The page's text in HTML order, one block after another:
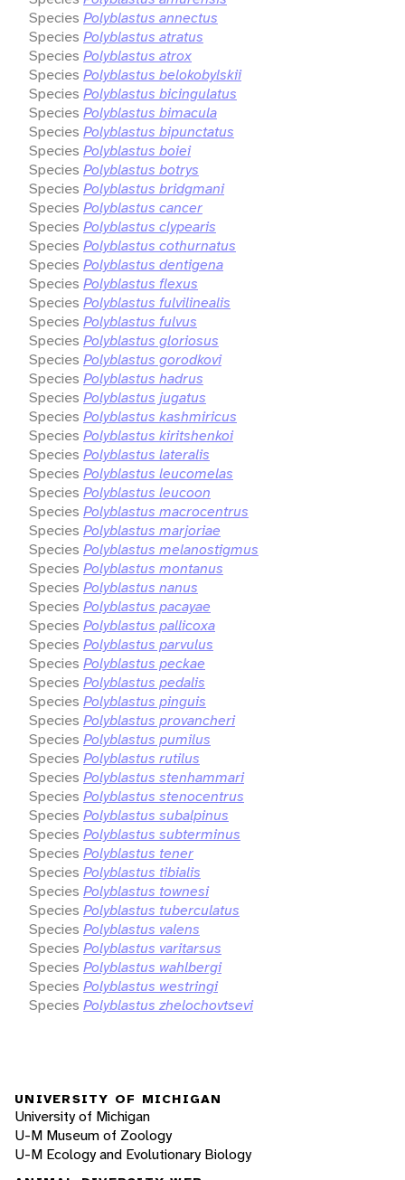
Species Polyblastus annectus
Species Polyblastus atratus
Species Polyblastus atrox
Species Polyblastus belokobylskii
Species Polyblastus bicingulatus
Species Polyblastus bimacula
Species Polyblastus bipunctatus
Species Polyblastus boiei
Species Polyblastus botrys
Species Polyblastus bridgmani
Species Polyblastus cancer
Species Polyblastus clypearis
Species Polyblastus cothurnatus
Species Polyblastus dentigena
Species Polyblastus flexus
Species Polyblastus fulvilinealis
Species Polyblastus fulvus
Species Polyblastus gloriosus
Species Polyblastus gorodkovi
Species Polyblastus hadrus
Species Polyblastus jugatus
Species Polyblastus kashmiricus
Species Polyblastus kiritshenkoi
Species Polyblastus lateralis
Species Polyblastus leucomelas
Species Polyblastus leucoon
Species Polyblastus macrocentrus
Species Polyblastus marjoriae
Species Polyblastus melanostigmus
Species Polyblastus montanus
Species Polyblastus nanus
Species Polyblastus pacayae
Species Polyblastus pallicoxa
Species Polyblastus parvulus
Species Polyblastus peckae
Species Polyblastus pedalis
Species Polyblastus pinguis
Species Polyblastus provancheri
Species Polyblastus pumilus
Species Polyblastus rutilus
Species Polyblastus stenhammari
Species Polyblastus stenocentrus
Species Polyblastus subalpinus
Species Polyblastus subterminus
Species Polyblastus tener
Species Polyblastus tibialis
Species Polyblastus townesi
Species Polyblastus tuberculatus
Species Polyblastus valens
Species Polyblastus varitarsus
Species Polyblastus wahlbergi
Species Polyblastus westringi
Species Polyblastus zhelochovtsevi
UNIVERSITY OF MICHIGAN
University of Michigan
U-M Museum of Zoology
U-M Ecology and Evolutionary Biology